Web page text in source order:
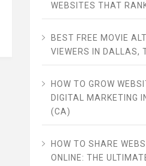
WEBSITES THAT
BEST FREE MOVIE
VIEWERS IN DALLAS,
HOW TO GROW
DIGITAL MARKETING
(CA)
HOW TO SHARE
ONLINE: THE